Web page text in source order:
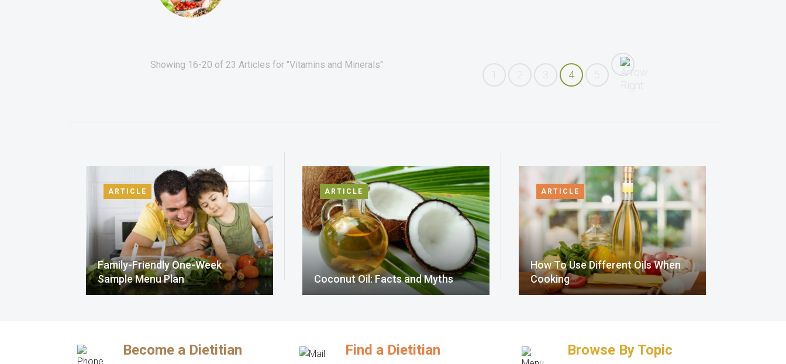
Showing 16-20 of 23 Articles for "Vitamins and Minerals"
4
ARTICLE
Family-Friendly One-Week
Sample Menu Plan
ARTICLE
Coconut Oil: Facts and Myths
ARTICLE
How To Use Different Oils When
Cooking
Become a Dietitian Find a Dietitian Browse By Topic